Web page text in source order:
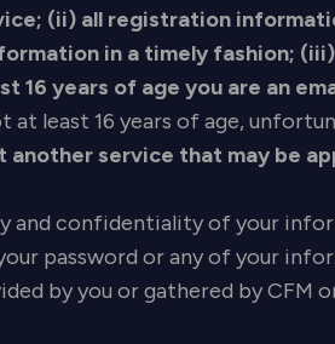
(ii) all registration
in a timely fashion;
years of age you are an
at least 16 years of age,
another service that may be
and confidentiality of your
password or any of your
by you or gathered by CFM